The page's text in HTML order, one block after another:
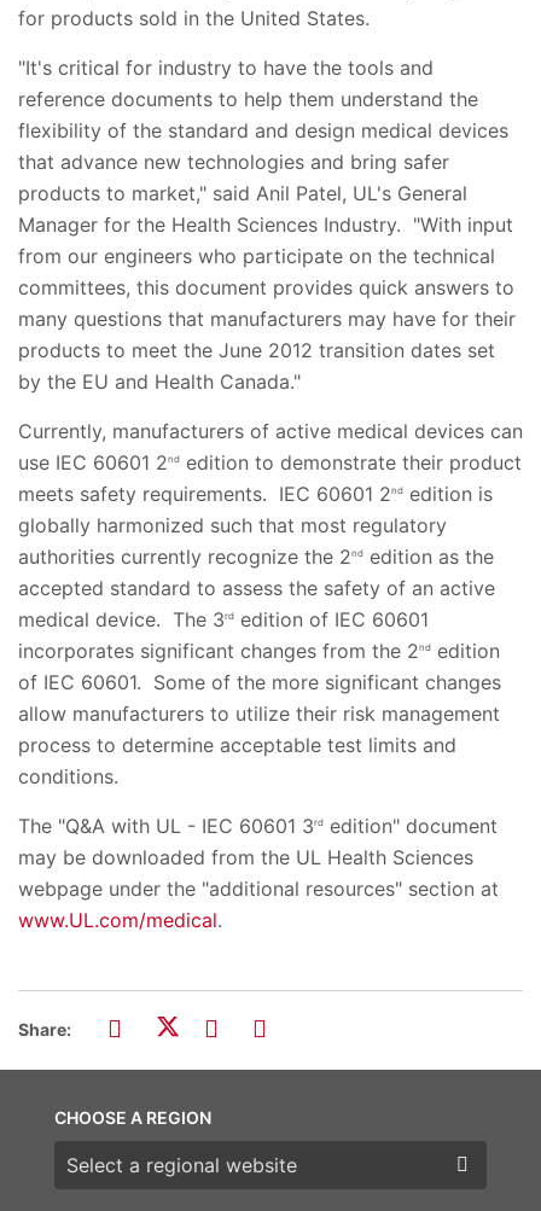
for products sold in the United States.
"It's critical for industry to have the tools and
reference documents to help them understand the
flexibility of the standard and design medical devices
that advance new technologies and bring safer
products to market," said Anil Patel, UL's General
Manager for the Health Sciences Industry. "With input
from our engineers who participate on the technical
committees, this document provides quick answers to
many questions that manufacturers may have for their
products to meet the June 2012 transition dates set
by the EU and Health Canada."
Currently, manufacturers of active medical devices can
use IEC 60601 2nd edition to demonstrate their product
meets safety requirements. IEC 60601 2nd edition is
globally harmonized such that most regulatory
authorities currently recognize the 2nd edition as the
accepted standard to assess the safety of an active
medical device. The 3rd edition of IEC 60601
incorporates significant changes from the 2nd edition
of IEC 60601. Some of the more significant changes
allow manufacturers to utilize their risk management
process to determine acceptable test limits and
conditions.
The "Q&A with UL - IEC 60601 3rd edition" document
may be downloaded from the UL Health Sciences
webpage under the "additional resources" section at
www.UL.com/medical.
Share:
CHOOSE A REGION
Choose a region